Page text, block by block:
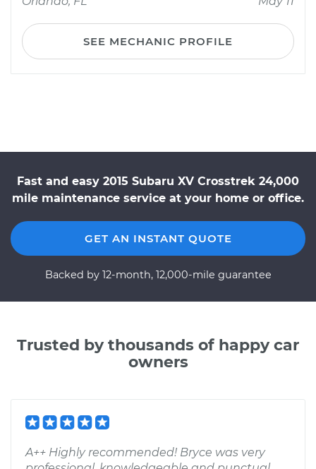
SEE MECHANIC PROFILE
Fast and easy 2015 Subaru XV Crosstrek 24,000
mile maintenance service at your home or office.
GET AN INSTANT QUOTE
Backed by 12-month, 12,000-mile guarantee
Trusted by thousands of happy car
owners
A++ Highly recommended! Bryce was very